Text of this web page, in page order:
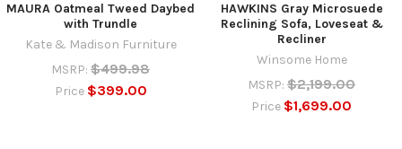
MAURA Oatmeal Tweed Daybed
with Trundle
Kate & Madison Furniture
MSRP: $499.98
Price $399.00
HAWKINS Gray Microsuede
Reclining Sofa, Loveseat &
Recliner
Winsome Home
MSRP: $2,199.00
Price $1,699.00